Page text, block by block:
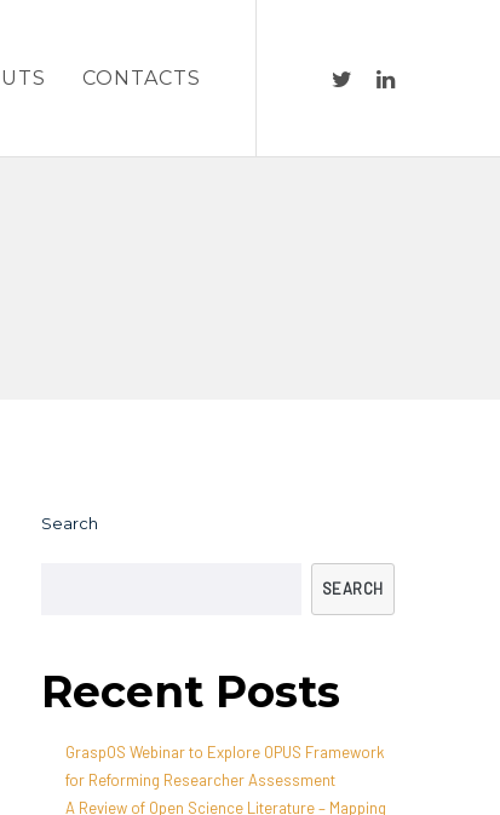
CONTACTS
Search
SEARCH
Recent Posts
GraspOS Webinar to Explore OPUS Framework
for Reforming Researcher Assessment
A Review of Open Science Literature – Mapping